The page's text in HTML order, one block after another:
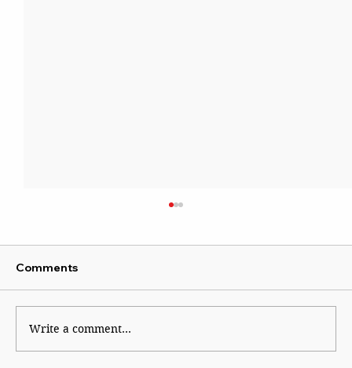
Rooted, Reverent, Reinvented
Comments
Write a comment...